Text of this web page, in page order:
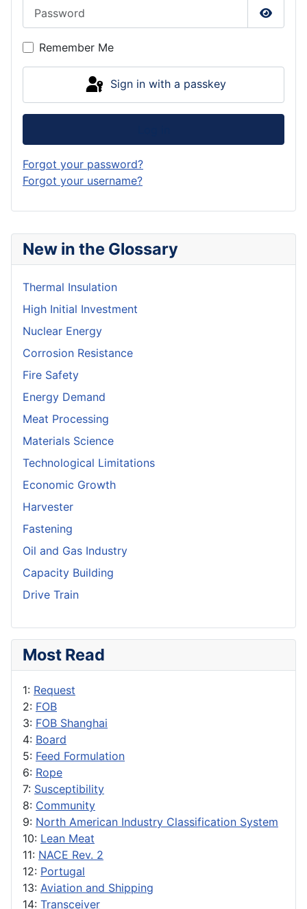
New in the Glossary
Thermal Insulation
High Initial Investment
Nuclear Energy
Corrosion Resistance
Fire Safety
Energy Demand
Meat Processing
Materials Science
Technological Limitations
Economic Growth
Harvester
Fastening
Oil and Gas Industry
Capacity Building
Drive Train
Most Read
1: Request
2: FOB
3: FOB Shanghai
4: Board
5: Feed Formulation
6: Rope
7: Susceptibility
8: Community
9: North American Industry Classification System
10: Lean Meat
11: NACE Rev. 2
12: Portugal
13: Aviation and Shipping
14: Transceiver
Show
Remember Me
Sign in with a passkey
Forgot your password?
Forgot your username?